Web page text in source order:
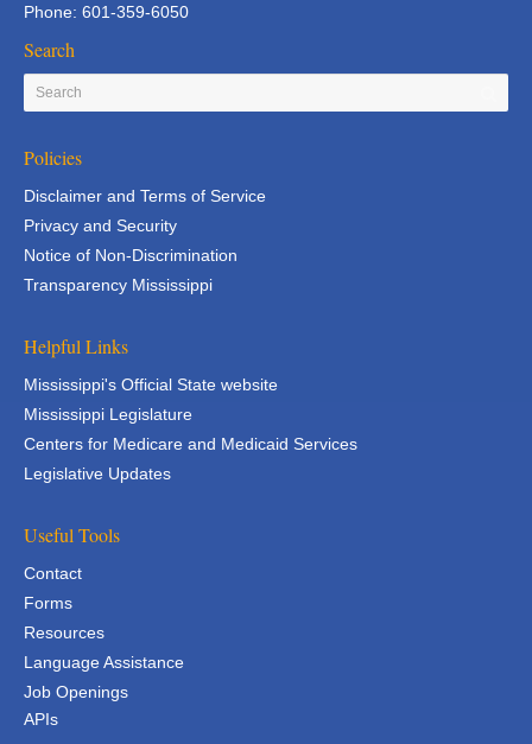
Phone: 601-359-6050
Search
Policies
Disclaimer and Terms of Service
Privacy and Security
Notice of Non-Discrimination
Transparency Mississippi
Helpful Links
Mississippi's Official State website
Mississippi Legislature
Centers for Medicare and Medicaid Services
Legislative Updates
Useful Tools
Contact
Forms
Resources
Language Assistance
Job Openings
APIs